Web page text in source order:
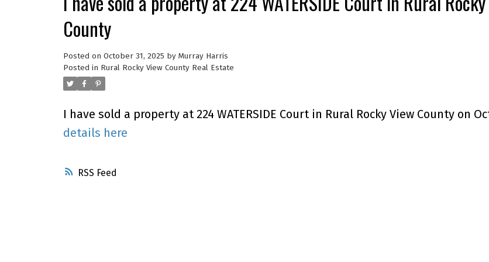
RSS
County
Posted on October 31, 2025 by Murray Harris
Posted in Rural Rocky View County Real Estate
I have sold a property at 224 WATERSIDE Court in Rural Rocky View County on
details here